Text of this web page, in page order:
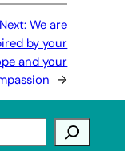
Next:We are
by your
and your
→